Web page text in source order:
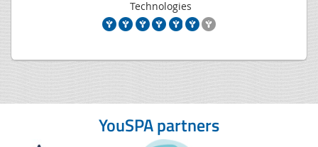
Technologies
YouSPA partners